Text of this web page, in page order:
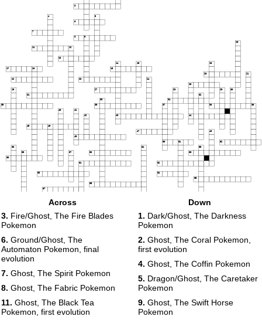
3
4 5
6
7
9
10
11 12
13
14 15 16
17 18 19
20 21
22 23 24
25
26 27 28 29 30
31 32
33 34
35 36 37 38 39
40 41
42 43 44
45 46
47 48
49
50 51 52
53 54 55
56 57 58 59
60
61 62
63 64
65
66
67
Across
3. Fire/Ghost, The Fire Blades
Pokemon
6. Ground/Ghost, The
Automaton Pokemon, final
evolution
7. Ghost, The Spirit Pokemon
8. Ghost, The Fabric Pokemon
11. Ghost, The Black Tea
Pokemon, first evolution
Down
1. Dark/Ghost, The Darkness
Pokemon
2. Ghost, The Coral Pokemon,
first evolution
4. Ghost, The Coffin Pokemon
5. Dragon/Ghost, The Caretaker
Pokemon
9. Ghost, The Swift Horse
Pokemon